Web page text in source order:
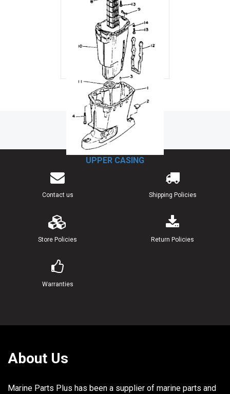
UPPER CASING
Contact us Shipping Policies
Store Policies Return Policies
Warranties
About Us
Marine Parts Plus has been a supplier of marine parts and